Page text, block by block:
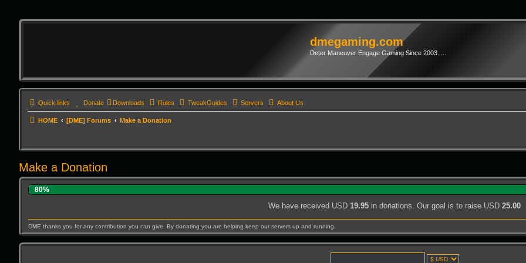
dmegaming.com
Deter Maneuver Engage Gaming Since 2003.....
Quick links Donate Downloads Rules TweakGuides Servers About Us
HOME [DME] Forums Make a Donation
Make a Donation
80%
We have received USD 19.95 in donations. Our goal is to raise USD 25.00
DME thanks you for any contribution you can give. By donating you are helping keep our servers up and running.